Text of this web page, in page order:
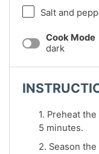
Salt and
Cook Mode
dark
1. Preheat
5 minutes.
2. Season